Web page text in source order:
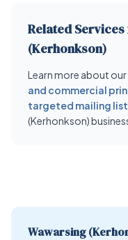
Related
(Kerhonkson)
Learn more about our
and commercial
targeted mailing
(Kerhonkson)
Wawarsing